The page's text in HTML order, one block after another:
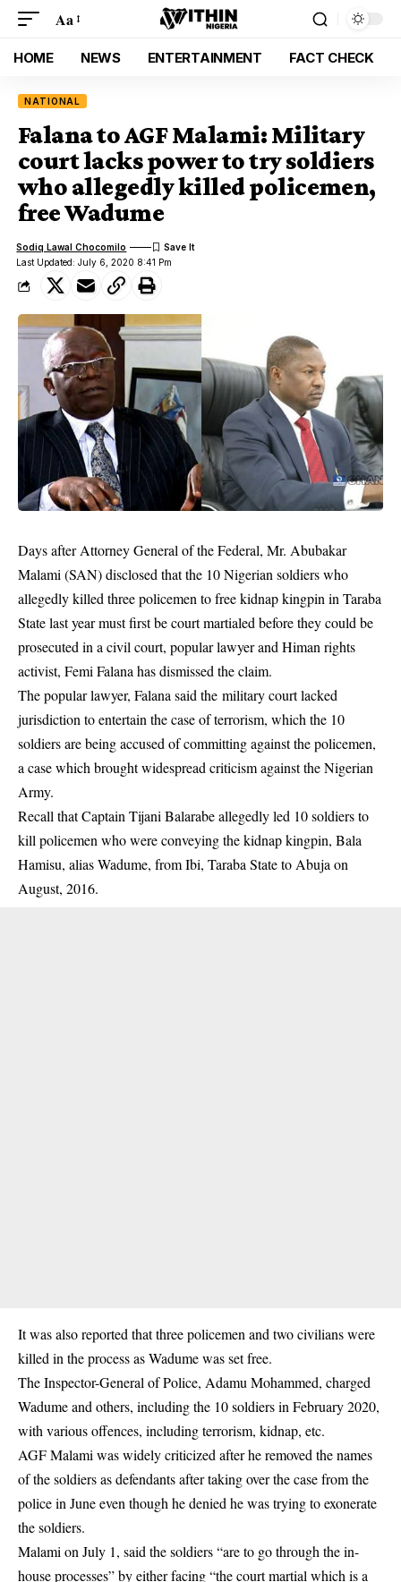
Aa
HOME NEWS ENTERTAINMENT FACT CHECK
NATIONAL
Falana to AGF Malami: Military
court lacks power to try soldiers
who allegedly killed policemen,
free Wadume
Last Updated: July 6, 2020 8:41 Pm
Sodiq Lawal Chocomilo
Days after Attorney General of the Federal, Mr. Abubakar
Malami (SAN) disclosed that the 10 Nigerian soldiers who
allegedly killed three policemen to free kidnap kingpin in Taraba
State last year must first be court martialed before they could be
prosecuted in a civil court, popular lawyer and Himan rights
activist, Femi Falana has dismissed the claim.
The popular lawyer, Falana said the military court lacked
jurisdiction to entertain the case of terrorism, which the 10
soldiers are being accused of committing against the policemen,
a case which brought widespread criticism against the Nigerian
Army.
Recall that Captain Tijani Balarabe allegedly led 10 soldiers to
kill policemen who were conveying the kidnap kingpin, Bala
Hamisu, alias Wadume, from Ibi, Taraba State to Abuja on
August, 2016.
It was also reported that three policemen and twocivilianswere
killed in the process as Wadume was set free.
The Inspector-General of Police, Adamu Mohammed, charged
Wadume and others, including the 10 soldiers in February 2020,
with various offences, including terrorism, kidnap, etc.
AGF Malami was widely criticized after he removed the names
of the soldiers as defendants after taking over the case from the
police in June even though he denied he was trying to exonerate
the soldiers.
Malami on July 1, said the soldiers “are to go through the in-
house processes” by either facing “the court martial which is a